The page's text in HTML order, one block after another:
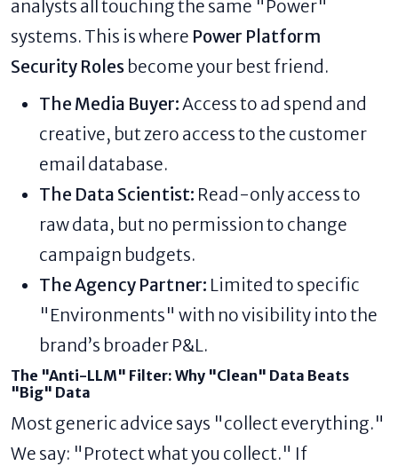
analysts all touching the same "Power"
systems. This is where Power Platform
Security Roles become your best friend.
The Media Buyer:Access to ad spend and
creative, but zero access to the customer
email database.
The Data Scientist: Read-only access to
raw data, but no permission to change
campaign budgets.
The Agency Partner: Limited to specific
"Environments" with no visibility into the
brand’s broader P&L.
The "Anti-LLM" Filter: Why "Clean" Data Beats
"Big" Data
Most generic advice says "collect everything."
We say: "Protect what you collect." If